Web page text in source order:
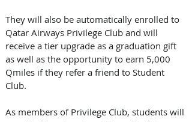
They will also be automatically enrolled to
Qatar Airways Privilege Club and will
receive a tier upgrade as a graduation gift
as well as the opportunity to earn 5,000
Qmiles if they refer a friend to Student
Club.
As members of Privilege Club, students will